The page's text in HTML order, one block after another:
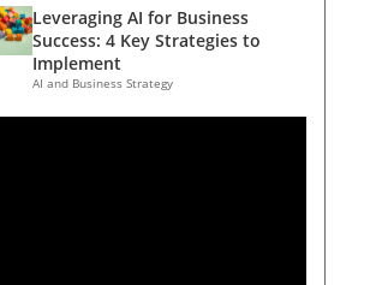
Leveraging AI for Business
Success: 4 Key Strategies to
Implement
AI and Business Strategy